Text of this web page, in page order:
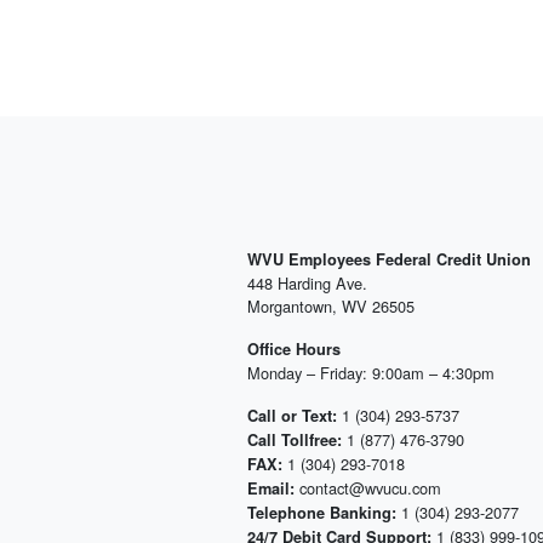
WVU Employees Federal Credit Union
448 Harding Ave.
Morgantown, WV 26505
Office Hours
Monday – Friday: 9:00am – 4:30pm
Call or Text: 1 (304) 293-5737
Call Tollfree: 1 (877) 476-3790
FAX: 1 (304) 293-7018
Email: contact@wvucu.com
Telephone Banking: 1 (304) 293-2077
24/7 Debit Card Support: 1 (833) 999-